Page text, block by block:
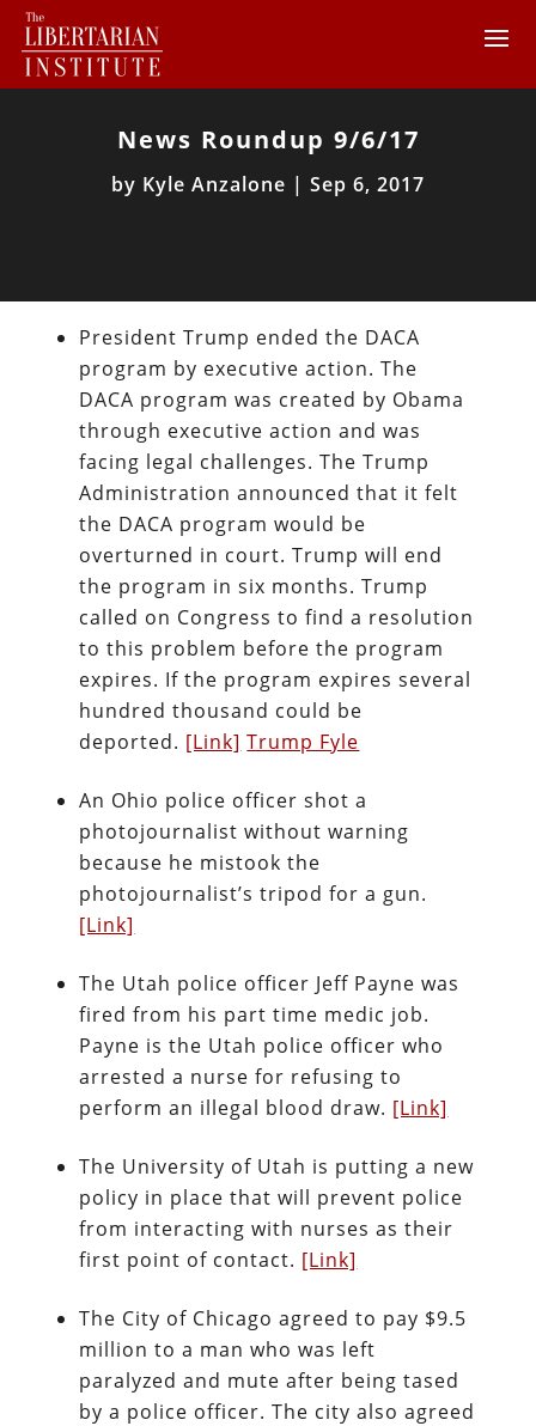
News Roundup 9/6/17
by Kyle Anzalone | Sep 6, 2017
President Trump ended the DACA
program by executive action. The
DACA program was created by Obama
through executive action and was
facing legal challenges. The Trump
Administration announced that it felt
the DACA program would be
overturned in court. Trump will end
the program in six months. Trump
called on Congress to find a resolution
to this problem before the program
expires. If the program expires several
hundred thousand could be
deported. [Link] Trump Fyle
An Ohio police officer shot a
photojournalist without warning
because he mistook the
photojournalist’s tripod for a gun.
[Link]
The Utah police officer Jeff Payne was
fired from his part time medic job.
Payne is the Utah police officer who
arrested a nurse for refusing to
perform an illegal blood draw. [Link]
The University of Utah is putting a new
policy in place that will prevent police
from interacting with nurses as their
first point of contact. [Link]
The City of Chicago agreed to pay $9.5
million to a man who was left
paralyzed and mute after being tased
by a police officer. The city also agreed